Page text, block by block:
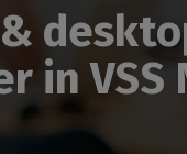
in VSS